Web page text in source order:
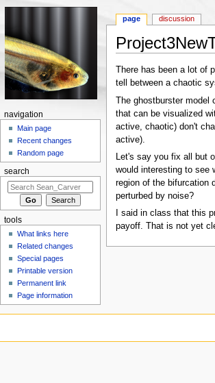
There has been a lot
tell between a chaotic
The ghostburster model
that can be visualized
active, chaotic) don't
active).
Let's say you fix all but
would interesting to see
region of the bifurcation
perturbed by noise?
I said in class that this
payoff. That is not yet
page discussion
navigation
Main page
Recent changes
Random page
search
tools
What links here
Related changes
Special pages
Printable version
Permanent link
Page information